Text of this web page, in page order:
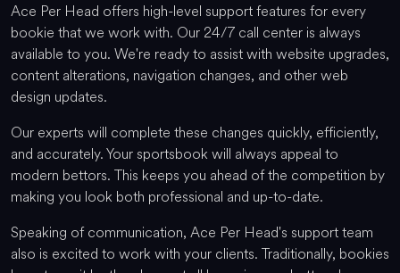
Ace Per Head offers high-level support features for every
bookie that we work with. Our 24/7 call center is always
available to you. We're ready to assist with website upgrades,
content alterations, navigation changes, and other web
design updates.
Our experts will complete these changes quickly, efficiently,
and accurately. Your sportsbook will always appeal to
modern bettors. This keeps you ahead of the competition by
making you look both professional and up-to-date.
Speaking of communication, Ace Per Head's support team
also is excited to work with your clients. Traditionally, bookies